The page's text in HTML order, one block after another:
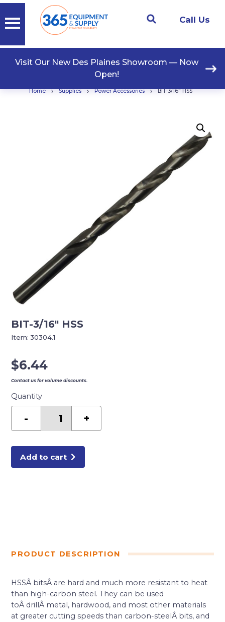
Call Us
Visit Our New Des Plaines Showroom — Now
Open!
Home › Supplies › Power Accessories › BIT-3/16″ HSS
BIT-3/16″ HSS
$6.44
Contact us for volume discounts.
Quantity
- +
Add to cart
Item:30304.1
PRODUCT DESCRIPTION
HSSÂ bitsÂ are hard and much more resistant to heat
than high-carbon steel. They can be used
toÂ drillÂ metal, hardwood, and most other materials
at greater cutting speeds than carbon-steelÂ bits, and